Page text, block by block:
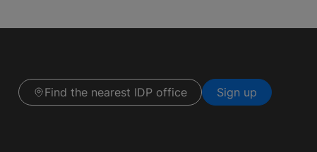
Find the nearest IDP office Sign up